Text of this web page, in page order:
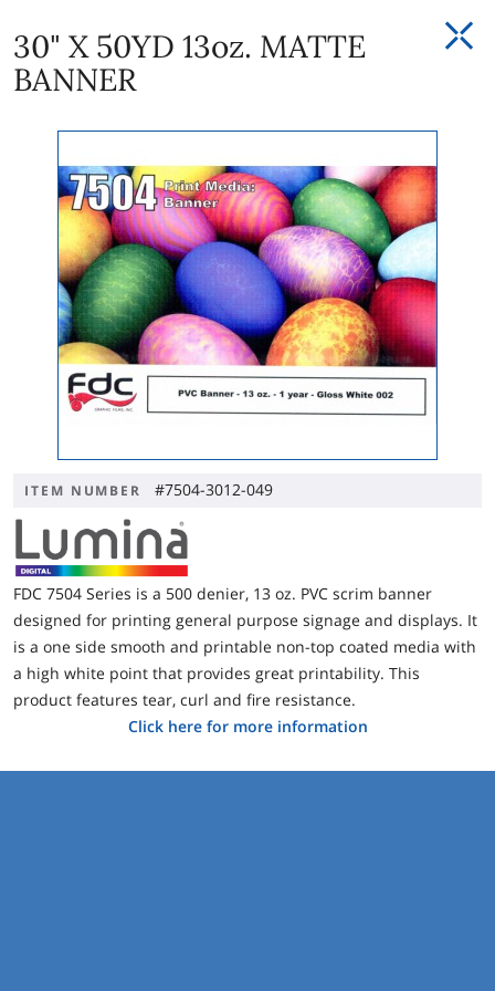
30" X 50YD 13oz. MATTE
BANNER
ITEM NUMBER #7504-3012-049
FDC 7504 Series is a 500 denier, 13 oz. PVC scrim banner
designed for printing general purpose signage and displays. It
is a one side smooth and printable non-top coated media with
a high white point that provides great printability. This
product features tear, curl and fire resistance.
Click here for more information